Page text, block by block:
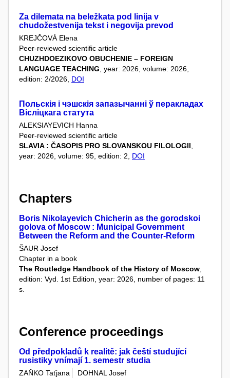
Za dilemata na beležkata pod linija v
chudožestvenija tekst i negovija prevod
KREJČOVÁ Elena
Peer-reviewed scientific article
CHUZHDOEZIKOVO OBUCHENIE – FOREIGN
LANGUAGE TEACHING , year: 2026, volume: 2026,
edition: 2/2026, DOI
Польскія і чэшскія запазычанні ў перакладах
Вісліцкага статута
ALEKSIAYEVICH Hanna
Peer-reviewed scientific article
SLAVIA : ČASOPIS PRO SLOVANSKOU FILOLOGII
year: 2026, volume: 95, edition: 2, DOI
Chapters
Boris Nikolayevich Chicherin as the gorodskoi
golova of Moscow : Municipal Government
Between the Reform and the Counter-Reform
ŠAUR Josef
Chapter in a book
The Routledge Handbook of the History of Moscow,
edition: Vyd. 1st Edition, year: 2026, number of pages: 11
s.
Conference proceedings
Od předpokladů k realitě: jak čeští studující
rusistiky vnímají 1. semestr studia
ZAŇKO Taťjana
DOHNAL Josef